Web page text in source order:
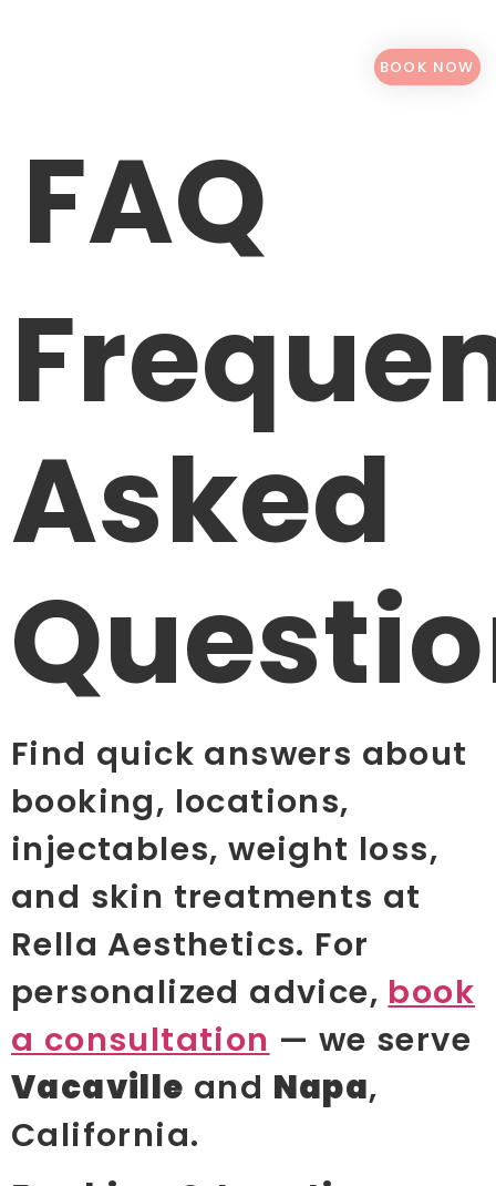
BOOK NOW
FAQ
Asked
Find quick answers about
booking, locations,
injectables, weight loss,
and skin treatments at
Rella Aesthetics. For
personalized advice, book
a consultation — we serve
Vacaville and Napa,
California.